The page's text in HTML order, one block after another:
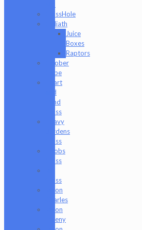
GlassHole
Goliath
Juice
Boxes
Raptors
Goober
Gabe
Heart
and
Mind
Glass
Heavy
Burdens
Glass
Hoobs
Glass
Glass
Jason
Charles
Jason
Freeny